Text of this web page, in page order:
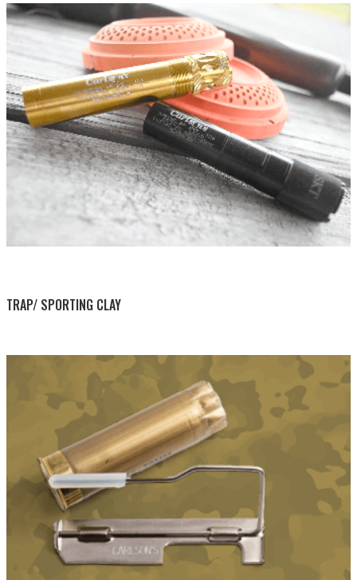
BY THIS ACTIVITY
TRAP/ SPORTING CLAY